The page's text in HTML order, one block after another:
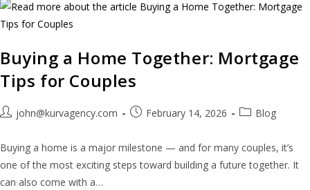
Buying a Home Together: Mortgage
Tips for Couples
john@kurvagency.com February 14, 2026 Blog
Buying a home is a major milestone — and for many couples, it’s
one of the most exciting steps toward building a future together. It
can also come with a…